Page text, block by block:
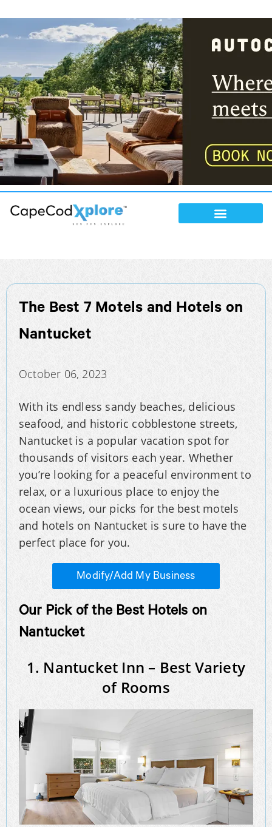
The Best 7 Motels and Hotels on
Nantucket
October 06, 2023
With its endless sandy beaches, delicious
seafood, and historic cobblestone streets,
Nantucket is a popular vacation spot for
thousands of visitors each year. Whether
you’re looking for a peaceful environment to
relax, or a luxurious place to enjoy the
ocean views, our picks for the best motels
and hotels on Nantucket is sure to have the
perfect place for you.
Modify/Add My Business
Our Pick of the Best Hotels on
Nantucket
1. Nantucket Inn – Best Variety
of Rooms